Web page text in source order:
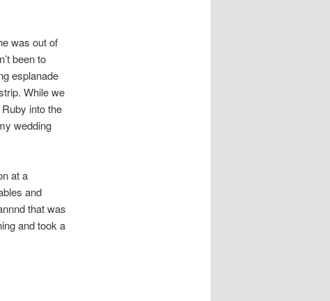
was out of
been to
esplanade
While we
into the
wedding
at a
and
that was
and took a